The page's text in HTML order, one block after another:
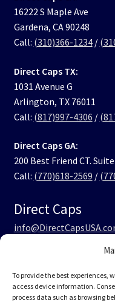
To provide the best experiences,
access device information.
process data such as browsing
16222 S Maple Ave
Gardena, CA 90248
Call: (310)366-1234/
Direct Caps TX:
1031 Avenue G
Arlington, TX 76011
Call: (817)997-4306 /
Direct Caps GA:
200 Best Friend CT.
Call: (770)618-2569 /
Direct Caps